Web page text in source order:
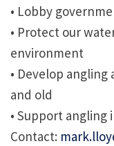
• Lobby
• Protect our
environment
• Develop
and old
• Support angling
Contact: